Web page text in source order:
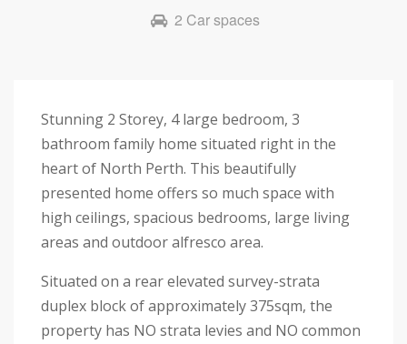
2 Car spaces
Stunning 2 Storey, 4 large bedroom, 3
bathroom family home situated right in the
heart of North Perth. This beautifully
presented home offers so much space with
high ceilings, spacious bedrooms, large living
areas and outdoor alfresco area.
Situated on a rear elevated survey-strata
duplex block of approximately 375sqm, the
property has NO strata levies and NO common